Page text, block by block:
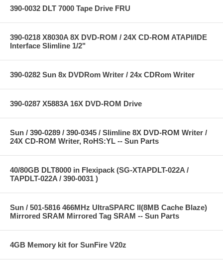
390-0032 DLT 7000 Tape Drive FRU
390-0218 X8030A 8X DVD-ROM / 24X CD-ROM ATAPI/IDE
Interface Slimline 1/2"
390-0282 Sun 8x DVDRom Writer / 24x CDRom Writer
390-0287 X5883A 16X DVD-ROM Drive
Sun / 390-0289 / 390-0345 / Slimline 8X DVD-ROM Writer /
24X CD-ROM Writer, RoHS:YL -- Sun Parts
40/80GB DLT8000 in Flexipack (SG-XTAPDLT-022A /
TAPDLT-022A / 390-0031 )
Sun / 501-5816 466MHz UltraSPARC II(8MB Cache Blaze)
Mirrored SRAM Mirrored Tag SRAM -- Sun Parts
4GB Memory kit for SunFire V20z